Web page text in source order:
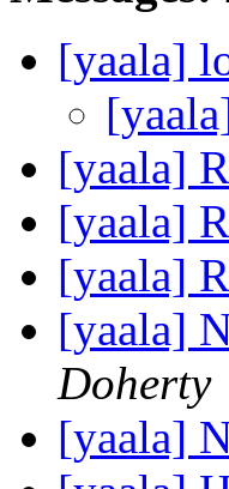
[yaala]
[yaala]
[yaala]
[yaala]
[yaala]
Doherty
[yaala]